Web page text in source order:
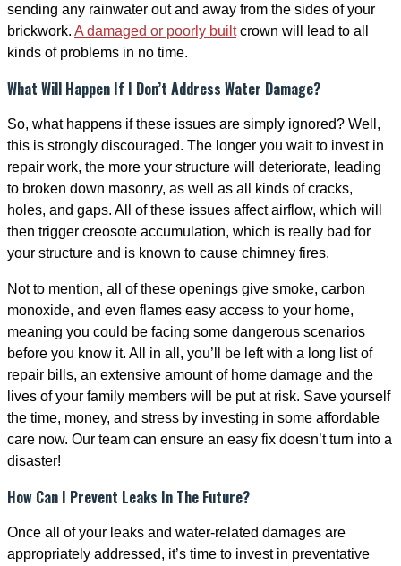
sending any rainwater out and away from the sides of your
brickwork. A damaged or poorly builtcrown will lead to all
kinds of problems in no time.
What Will Happen If I Don’t Address Water Damage?
So, what happens if these issues are simply ignored? Well,
this is strongly discouraged. The longer you wait to invest in
repair work, the more your structure will deteriorate, leading
to broken down masonry, as well as all kinds of cracks,
holes, and gaps. All of these issues affect airflow, which will
then trigger creosote accumulation, which is really bad for
your structure and is known to cause chimney fires.
Not to mention, all of these openings give smoke, carbon
monoxide, and even flames easy access to your home,
meaning you could be facing some dangerous scenarios
before you know it. All in all, you’ll be left with a long list of
repair bills, an extensive amount of home damage and the
lives of your family members will be put at risk. Save yourself
the time, money, and stress by investing in some affordable
care now. Our team can ensure an easy fix doesn’t turn into a
disaster!
How Can I Prevent Leaks In The Future?
Once all of your leaks and water-related damages are
appropriately addressed, it’s time to invest in preventative